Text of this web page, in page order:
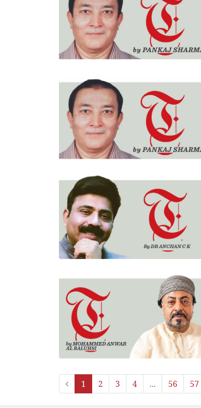
1 2 3 4 ... 56 57